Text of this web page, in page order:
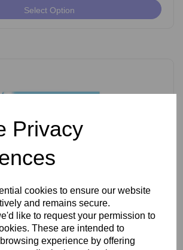
Privacy
cookies to ensure our website
and remains secure.
like to request your permission to
These are intended to
experience by offering
Select Option
Insulated Needles Pack of 50